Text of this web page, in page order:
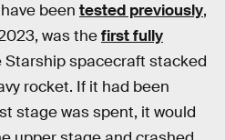
been tested previously,
was thefirst fully
Starship spacecraft stacked
rocket. If it had been
stage was spent, it would